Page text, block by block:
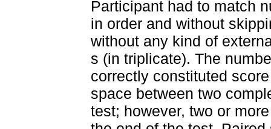
Participant had to match
in order and without
without any kind of
s (in triplicate). The
correctly constituted
space between two
test; however, two or